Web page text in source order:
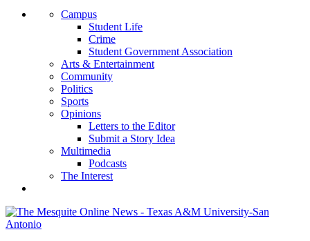
Campus
Student Life
Crime
Student Government Association
Arts & Entertainment
Community
Politics
Sports
Opinions
Letters to the Editor
Submit a Story Idea
Multimedia
Podcasts
The Interest